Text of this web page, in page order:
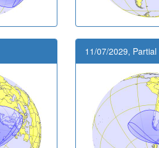
11/07/2029, Partial